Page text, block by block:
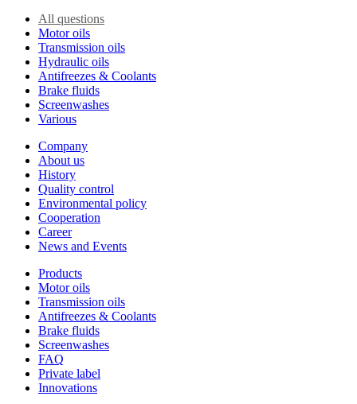
All questions
Motor oils
Transmission oils
Hydraulic oils
Antifreezes & Coolants
Brake fluids
Screenwashes
Various
Company
About us
History
Quality control
Environmental policy
Cooperation
Career
News and Events
Products
Motor oils
Transmission oils
Antifreezes & Coolants
Brake fluids
Screenwashes
FAQ
Private label
Innovations